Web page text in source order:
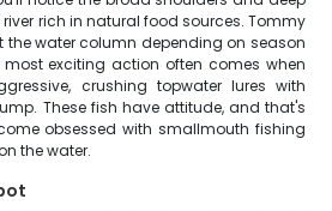
rich in natural food sources. Tommy
water column depending on season
exciting action often comes when
crushing topwater lures with
These fish have attitude, and that's
obsessed with smallmouth fishing
the water.